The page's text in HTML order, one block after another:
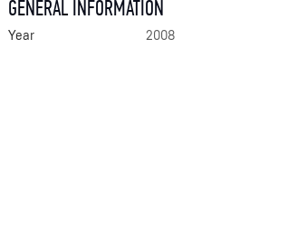
GENERAL INFORMATION
Year 2008